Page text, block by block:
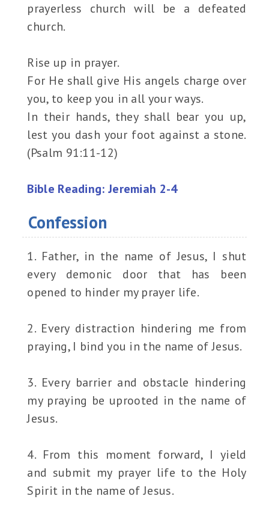
prayerless church will be a defeated
church.
Rise up in prayer.
For He shall give His angels charge over
you, to keep you in all your ways.
In their hands, they shall bear you up,
lest you dash your foot against a stone.
(Psalm 91:11-12)
Bible Reading: Jeremiah 2-4
Confession
1. Father, in the name of Jesus, I shut
every demonic door that has been
opened to hinder my prayer life.
2. Every distraction hindering me from
praying, I bind you in the name of Jesus.
3. Every barrier and obstacle hindering
my praying be uprooted in the name of
Jesus.
4. From this moment forward, I yield
and submit my prayer life to the Holy
Spirit in the name of Jesus.